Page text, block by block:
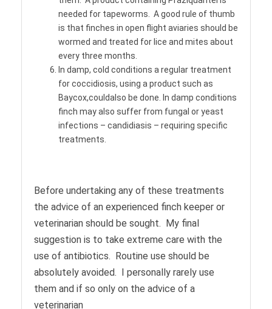
needed for tapeworms. A good rule of thumb
is that finches in open flight aviaries should be
wormed and treated for lice and mites about
every three months.
In damp, cold conditions a regular treatment
for coccidiosis, using a product such as
Baycox,couldalso be done. In damp conditions
finch may also suffer from fungal or yeast
infections – candidiasis – requiring specific
treatments.
Before undertaking any of these treatments
the advice of an experienced finch keeper or
veterinarian should be sought. My final
suggestion is to take extreme care with the
use of antibiotics. Routine use should be
absolutely avoided. I personally rarely use
them and if so only on the advice of a
veterinarian